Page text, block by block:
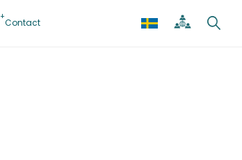
Contact